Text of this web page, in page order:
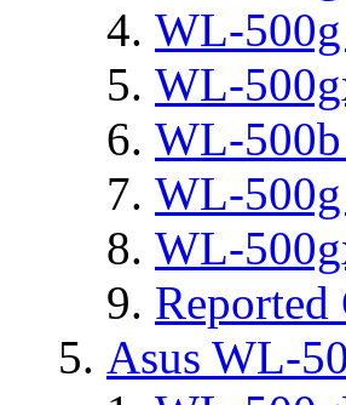
WL-
WL-
WL-500b
WL-500g
WL-
Asus WL-